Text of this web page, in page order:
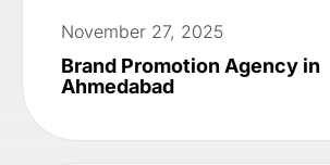
November 27, 2025
Brand Promotion Agency in
Ahmedabad